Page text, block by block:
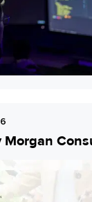
Morgan